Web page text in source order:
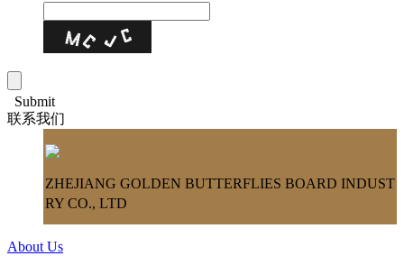
Submit
联系我们
ZHEJIANG GOLDEN BUTTERFLIES BOARD INDUST
RY CO., LTD
About Us